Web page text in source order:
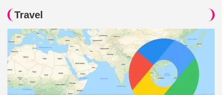
Travel